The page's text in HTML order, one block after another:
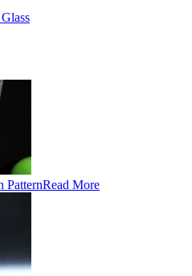
PatternRead More